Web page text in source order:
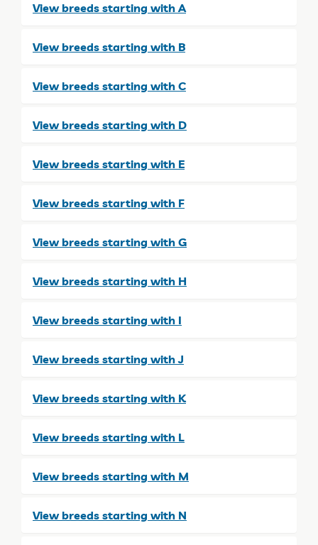
View breeds starting with A
View breeds starting with B
View breeds starting with C
View breeds starting with D
View breeds starting with E
View breeds starting with F
View breeds starting with G
View breeds starting with H
View breeds starting with I
View breeds starting with J
View breeds starting with K
View breeds starting with L
View breeds starting with M
View breeds starting with N